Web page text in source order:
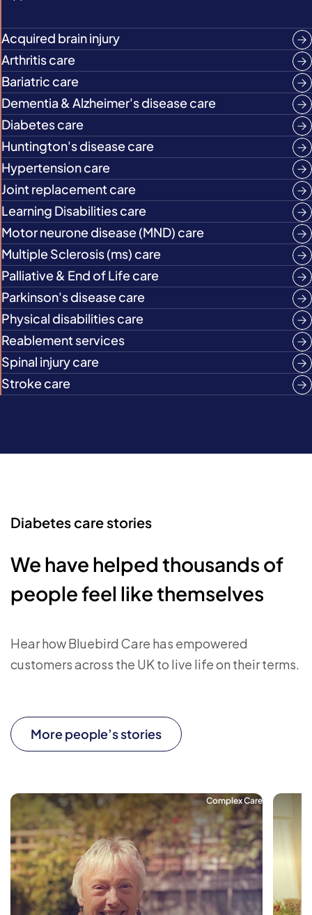
Acquired brain injury
Arthritis care
Bariatric care
Dementia & Alzheimer's disease care
Diabetes care
Huntington's disease care
Hypertension care
Joint replacement care
Learning Disabilities care
Motor neurone disease (MND) care
Multiple Sclerosis (ms) care
Palliative & End of Life care
Parkinson's disease care
Physical disabilities care
Reablement services
Spinal injury care
Stroke care
Diabetes care stories
We have helped thousands of
people feel like themselves
Hear how Bluebird Care has empowered
customers across the UK to live life on their terms.
More people’s stories
Complex Care